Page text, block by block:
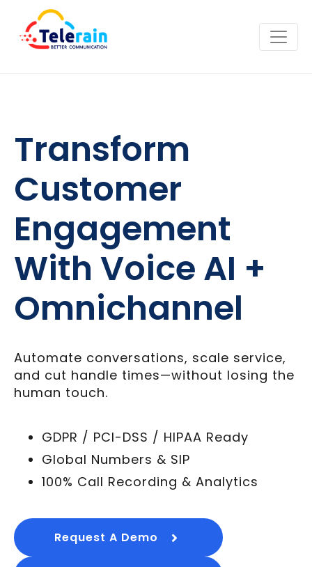
Transform
Customer
Engagement
With Voice AI +
Omnichannel
Automate conversations, scale service,
and cut handle times—without losing the
human touch.
GDPR / PCI-DSS / HIPAA Ready
Global Numbers & SIP
100% Call Recording & Analytics
Request A Demo